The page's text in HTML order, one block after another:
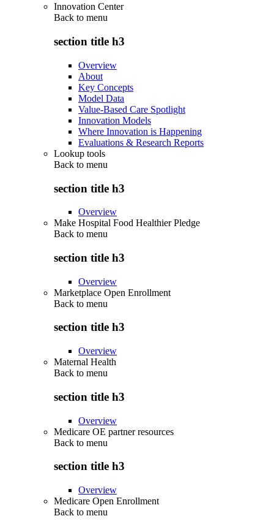
Innovation Center
Back to menu
section title h3
Overview
About
Key Concepts
Model Data
Value-Based Care Spotlight
Innovation Models
Where Innovation is Happening
Evaluations & Research Reports
Lookup tools
Back to menu
section title h3
Overview
Make Hospital Food Healthier Pledge
Back to menu
section title h3
Overview
Marketplace Open Enrollment
Back to menu
section title h3
Overview
Maternal Health
Back to menu
section title h3
Overview
Medicare OE partner resources
Back to menu
section title h3
Overview
Medicare Open Enrollment
Back to menu